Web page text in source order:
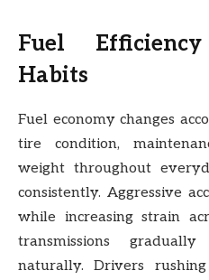
Fuel
Habits
Fuel economy changes
tire condition,
weight throughout
consistently. Aggressive
while increasing strain
transmissions
naturally. Drivers